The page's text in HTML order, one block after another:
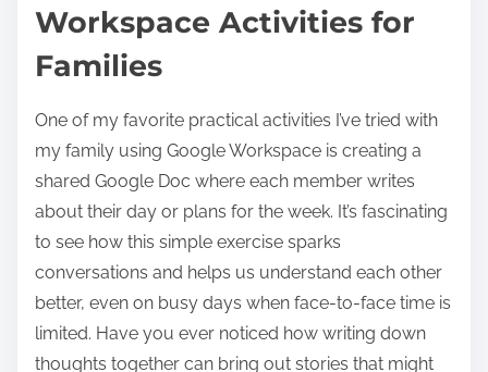
Workspace Activities for
Families
One of my favorite practical activities I’ve tried with
my family using Google Workspace is creating a
shared Google Doc where each member writes
about their day or plans for the week. It’s fascinating
to see how this simple exercise sparks
conversations and helps us understand each other
better, even on busy days when face-to-face time is
limited. Have you ever noticed how writing down
thoughts together can bring out stories that might